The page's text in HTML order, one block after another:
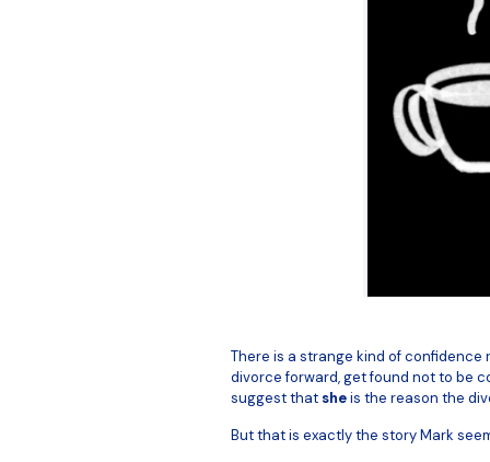
There is a strange kind of
divorce forward, get found not to be
suggest that sheis the reason the
But that is exactly the story Mark